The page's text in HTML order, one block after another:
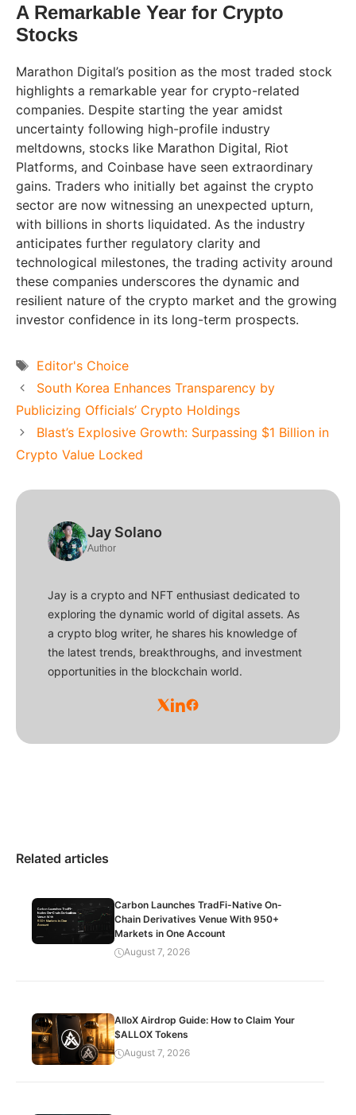
A Remarkable Year for Crypto
Stocks
Marathon Digital’s position as the most traded stock
highlights a remarkable year for crypto-related
companies. Despite starting the year amidst
uncertainty following high-profile industry
meltdowns, stocks like Marathon Digital, Riot
Platforms, and Coinbase have seen extraordinary
gains. Traders who initially bet against the crypto
sector are now witnessing an unexpected upturn,
with billions in shorts liquidated. As the industry
anticipates further regulatory clarity and
technological milestones, the trading activity around
these companies underscores the dynamic and
resilient nature of the crypto market and the growing
investor confidence in its long-term prospects.
Tags
Editor's Choice
South Korea Enhances Transparency by
Publicizing Officials’ Crypto Holdings
Blast’s Explosive Growth: Surpassing $1 Billion in
Crypto Value Locked
Jay Solano
Author
Jay is a crypto and NFT enthusiast dedicated to
exploring the dynamic world of digital assets. As
a crypto blog writer, he shares his knowledge of
the latest trends, breakthroughs, and investment
opportunities in the blockchain world.
Related articles
Carbon Launches TradFi-Native On-
Chain Derivatives Venue With 950+
Markets in One Account
August 7, 2026
AlloX Airdrop Guide: How to Claim Your
$ALLOX Tokens
August 7, 2026